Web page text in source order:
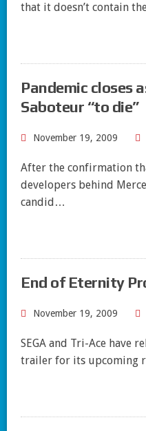
that it doesn’t contain
Pandemic closes
Saboteur “to die”
November 19, 2009
After the confirmation
developers behind
candid…
End of Eternity
November 19, 2009
SEGA and Tri-Ace have
trailer for its upcoming